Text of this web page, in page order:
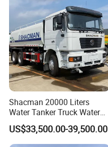
Shacman 20000 Liters
Water Tanker Truck Water
Transport Truck
US$33,500.00-39,500.00